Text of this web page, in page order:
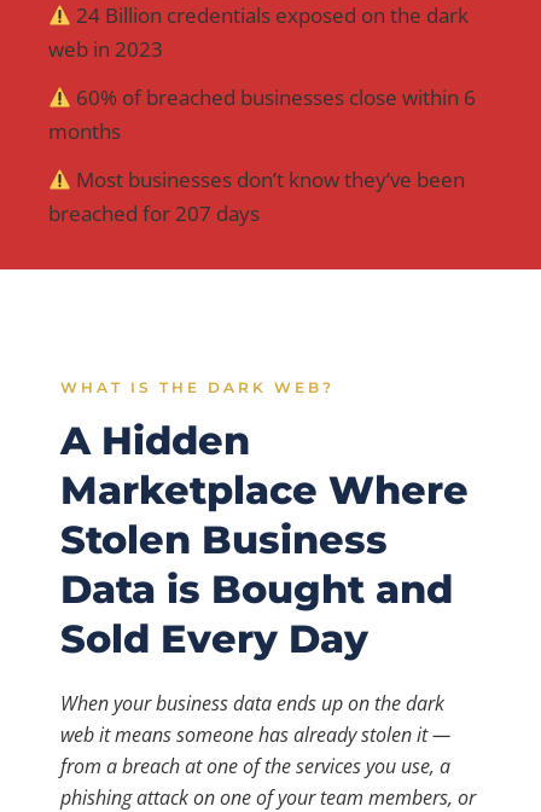
24 Billion credentials exposed on the dark
web in 2023
60% of breached businesses close within 6
months
Most businesses don’t know they’ve been
breached for 207 days
WHAT IS THE DARK WEB?
A Hidden
Marketplace Where
Stolen Business
Data is Bought and
Sold Every Day
When your business data ends up on the dark
web it means someone has already stolen it —
from a breach at one of the services you use, a
phishing attack on one of your team members, or